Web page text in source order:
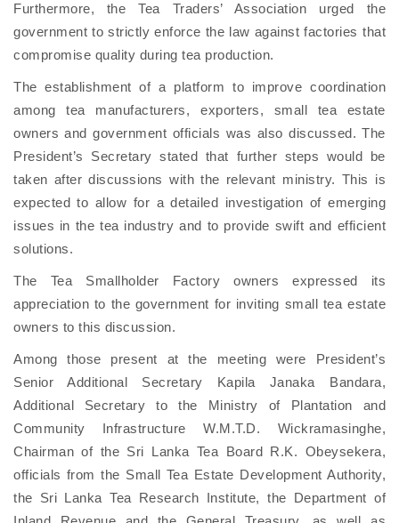
Furthermore, the Tea Traders’ Association urged the
government to strictly enforce the law against factories that
compromise quality during tea production.
The establishment of a platform to improve coordination
among tea manufacturers, exporters, small tea estate
owners and government officials was also discussed. The
President’s Secretary stated that further steps would be
taken after discussions with the relevant ministry. This is
expected to allow for a detailed investigation of emerging
issues in the tea industry and to provide swift and efficient
solutions.
The Tea Smallholder Factory owners expressed its
appreciation to the government for inviting small tea estate
owners to this discussion.
Among those present at the meeting were President’s
Senior Additional Secretary Kapila Janaka Bandara,
Additional Secretary to the Ministry of Plantation and
Community Infrastructure W.M.T.D. Wickramasinghe,
Chairman of the Sri Lanka Tea Board R.K. Obeysekera,
officials from the Small Tea Estate Development Authority,
the Sri Lanka Tea Research Institute, the Department of